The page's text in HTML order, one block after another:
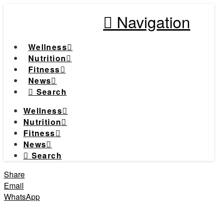
Navigation
Wellness
Nutrition
Fitness
News
Search
Wellness
Nutrition
Fitness
News
Search
Share
Email
WhatsApp